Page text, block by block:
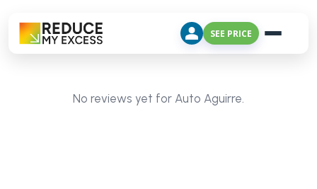
SEE PRICE
No reviews yet for Auto Aguirre.